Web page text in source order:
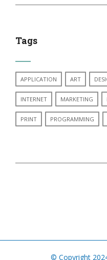
Tags
APPLICATION ART
INTERNET MARKETING
PRINT PROGRAMMING
© Copyright